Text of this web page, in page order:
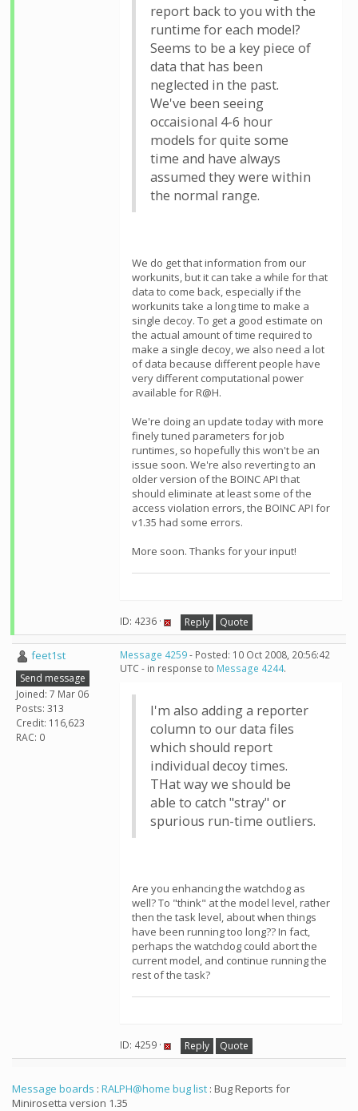
report back to you with the
runtime for each model?
Seems to be a key piece of
data that has been
neglected in the past.
We've been seeing
occaisional 4-6 hour
models for quite some
time and have always
assumed they were within
the normal range.
We do get that information from our
workunits, but it can take a while for that
data to come back, especially if the
workunits take a long time to make a
single decoy. To get a good estimate on
the actual amount of time required to
make a single decoy, we also need a lot
of data because different people have
very different computational power
available for R@H.
We're doing an update today with more
finely tuned parameters for job
runtimes, so hopefully this won't be an
issue soon. We're also reverting to an
older version of the BOINC API that
should eliminate at least some of the
access violation errors, the BOINC API for
v1.35 had some errors.
More soon. Thanks for your input!
ID: 4236 · Reply Quote
feet1st
Send message
Joined: 7 Mar 06
Posts: 313
Credit: 116,623
RAC: 0
Message 4259- Posted: 10 Oct 2008, 20:56:42
UTC - in response to Message 4244.
I'm also adding a reporter
column to our data files
which should report
individual decoy times.
THat way we should be
able to catch "stray" or
spurious run-time outliers.
Are you enhancing the watchdog as
well? To "think" at the model level, rather
then the task level, about when things
have been running too long?? In fact,
perhaps the watchdog could abort the
current model, and continue running the
rest of the task?
ID: 4259 · Reply Quote
Message boards : RALPH@home bug list : Bug Reports for
Minirosetta version 1.35